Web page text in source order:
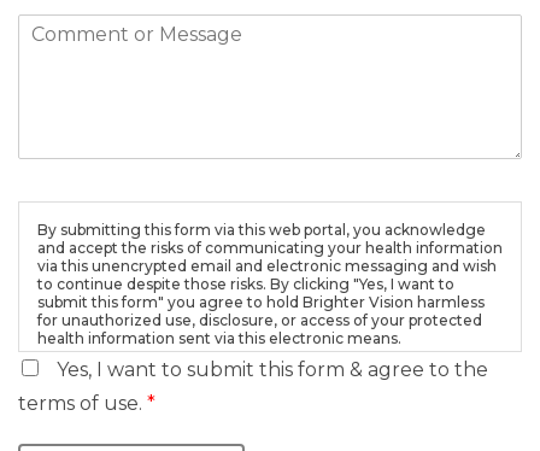
By submitting this form via this web portal, you acknowledge
and accept the risks of communicating your health information
via this unencrypted email and electronic messaging and wish
to continue despite those risks. By clicking "Yes, I want to
submit this form" you agree to hold Brighter Vision harmless
for unauthorized use, disclosure, or access of your protected
health information sent via this electronic means.
Yes, I want to submit this form & agree to the
terms of use. *